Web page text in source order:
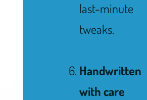
last-minute
tweaks.
Handwritten
with care